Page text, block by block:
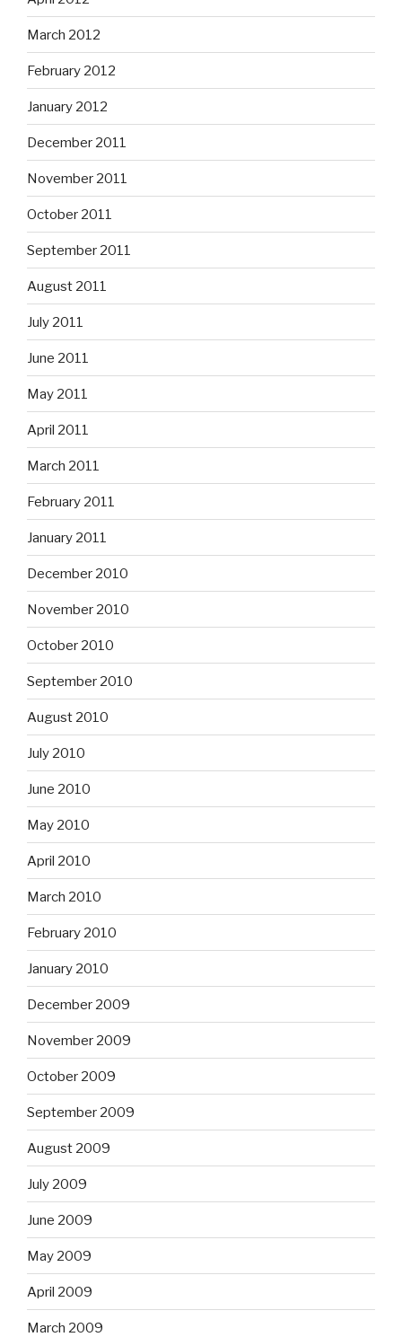
March 2012
February 2012
January 2012
December 2011
November 2011
October 2011
September 2011
August 2011
July 2011
June 2011
May 2011
April 2011
March 2011
February 2011
January 2011
December 2010
November 2010
October 2010
September 2010
August 2010
July 2010
June 2010
May 2010
April 2010
March 2010
February 2010
January 2010
December 2009
November 2009
October 2009
September 2009
August 2009
July 2009
June 2009
May 2009
April 2009
March 2009